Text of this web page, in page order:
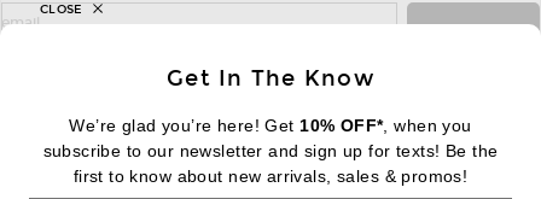
sign up for newsletter with email address
email
FOOTER Change Country Regions
|EN| $USD
Get In The Know
We’re glad you’re here! Get 10% OFF*, when you
subscribe to our newsletter and sign up for texts! Be the
first to know about new arrivals, sales & promos!
CLOSE